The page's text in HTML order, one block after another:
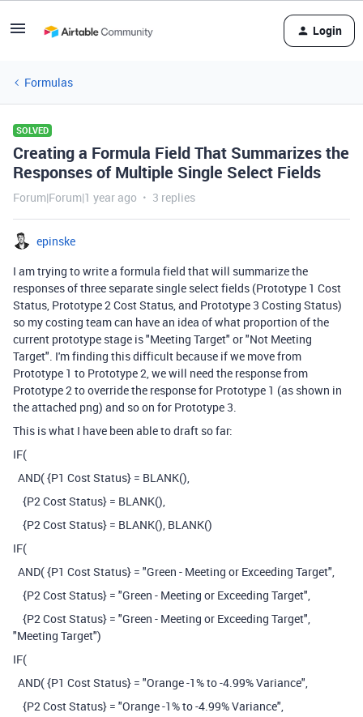
Login
Formulas
SOLVED
Creating a Formula Field That Summarizes the
Responses of Multiple Single Select Fields
Forum|Forum|1 year ago 3 replies
epinske
I am trying to write a formula field that will summarize the
responses of three separate single select fields (Prototype 1 Cost
Status, Prototype 2 Cost Status, and Prototype 3 Costing Status)
so my costing team can have an idea of what proportion of the
current prototype stage is "Meeting Target" or "Not Meeting
Target". I'm finding this difficult because if we move from
Prototype 1 to Prototype 2, we will need the response from
Prototype 2 to override the response for Prototype 1 (as shown in
the attached png) and so on for Prototype 3.
This is what I have been able to draft so far:
IF(
AND( {P1 Cost Status} = BLANK(),
{P2 Cost Status} = BLANK(),
{P2 Cost Status} = BLANK(), BLANK()
IF(
AND( {P1 Cost Status} = "Green - Meeting or Exceeding Target",
{P2 Cost Status} = "Green - Meeting or Exceeding Target",
{P2 Cost Status} = "Green - Meeting or Exceeding Target",
"Meeting Target")
IF(
AND( {P1 Cost Status} = "Orange -1% to -4.99% Variance",
{P2 Cost Status} = "Orange -1% to -4.99% Variance",